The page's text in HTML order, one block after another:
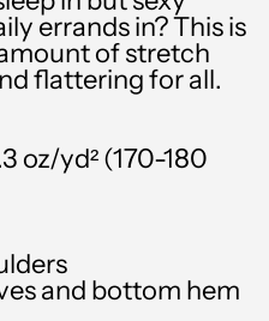
errands in? This is
of stretch
flattering for all.
oz/yd² (170-180
and bottom hem